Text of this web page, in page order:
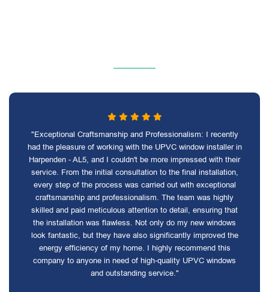
"Exceptional Craftsmanship and Professionalism: I recently
had the pleasure of working with the UPVC window installer in
Harpenden - AL5, and I couldn't be more impressed with their
service. From the initial consultation to the final installation,
every step of the process was carried out with exceptional
craftsmanship and professionalism. The team was highly
skilled and paid meticulous attention to detail, ensuring that
the installation was flawless. Not only do my new windows
look fantastic, but they have also significantly improved the
energy efficiency of my home. I highly recommend this
company to anyone in need of high-quality UPVC windows
and outstanding service."